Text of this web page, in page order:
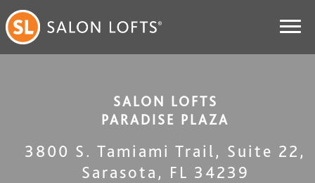
SALON LOFTS
PARADISE PLAZA
3800 S. Tamiami Trail, Suite 22 ,
Sarasota , FL 34239